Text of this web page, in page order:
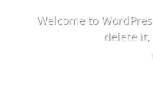
Welcome to
delete